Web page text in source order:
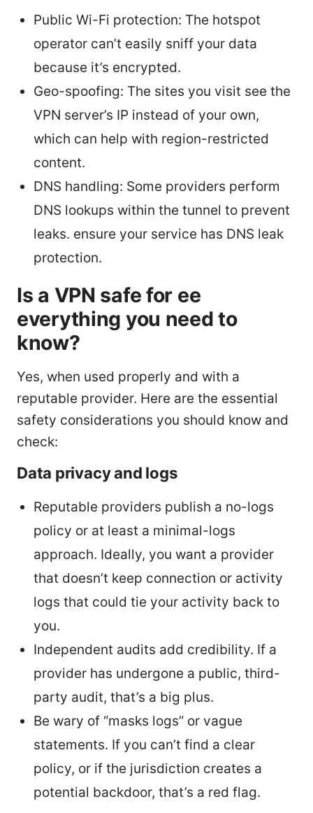
Public Wi-Fi protection: The hotspot
operator can’t easily sniff your data
because it’s encrypted.
Geo-spoofing: The sites you visit see the
VPN server’s IP instead of your own,
which can help with region-restricted
content.
DNS handling: Some providers perform
DNS lookups within the tunnel to prevent
leaks. ensure your service has DNS leak
protection.
Is a VPN safe for ee
everything you need to
know?
Yes, when used properly and with a
reputable provider. Here are the essential
safety considerations you should know and
check:
Data privacy and logs
Reputable providers publish a no-logs
policy or at least a minimal-logs
approach. Ideally, you want a provider
that doesn’t keep connection or activity
logs that could tie your activity back to
you.
Independent audits add credibility. If a
provider has undergone a public, third-
party audit, that’s a big plus.
Be wary of “masks logs” or vague
statements. If you can’t find a clear
policy, or if the jurisdiction creates a
potential backdoor, that’s a red flag.